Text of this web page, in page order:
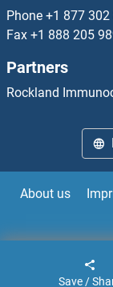
alpha 1
alpha 2
alpha 2
alpha Actinin
alpha Actinin 4
Phone +1 877 302
Fax +1 888 205
Partners
Rockland
About us
Save /